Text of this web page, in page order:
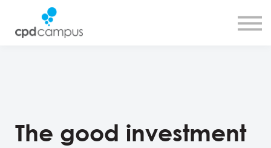
The good investment